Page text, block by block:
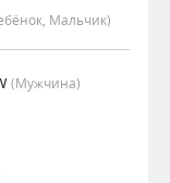
Мальчик)
(мужчина)